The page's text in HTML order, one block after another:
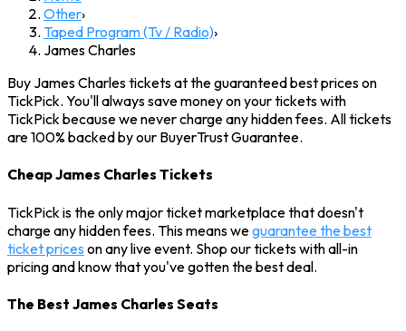
Other›
Taped Program (Tv / Radio)›
James Charles
Buy James Charles tickets at the guaranteed best prices on
TickPick. You'll always save money on your tickets with
TickPick because we never charge any hidden fees. All tickets
are 100% backed by our BuyerTrust Guarantee.
Cheap James Charles Tickets
TickPick is the only major ticket marketplace that doesn't
charge any hidden fees. This means weguarantee the best
ticket prices on any live event. Shop our tickets with all-in
pricing and know that you've gotten the best deal.
The Best James Charles Seats